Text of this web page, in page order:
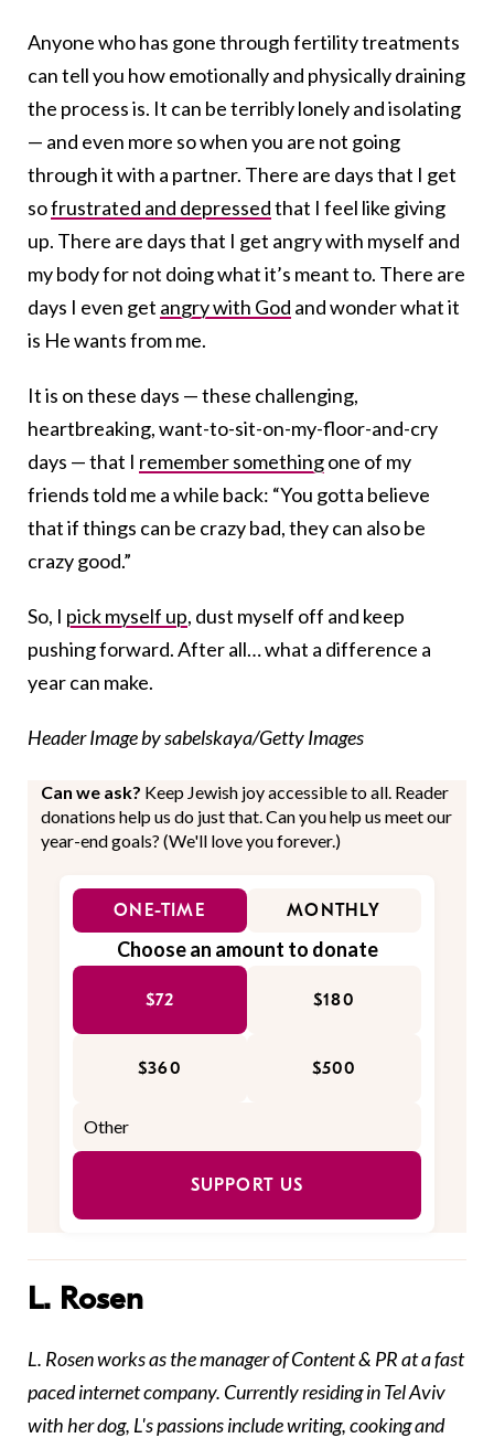
Anyone who has gone through fertility treatments
can tell you how emotionally and physically draining
the process is. It can be terribly lonely and isolating
— and even more so when you are not going
through it with a partner. There are days that I get
sofrustrated and depressedthat I feel like giving
up. There are days that I get angry with myself and
my body for not doing what it’s meant to. There are
days I even get angry with God and wonder what it
is He wants from me.
It is on these days — these challenging,
heartbreaking, want-to-sit-on-my-floor-and-cry
days — that I remember somethingone of my
friends told me a while back: “You gotta believe
that if things can be crazy bad, they can also be
crazy good.”
So, I pick myself up, dust myself off and keep
pushing forward. After all… what a difference a
year can make.
Header Image by sabelskaya/Getty Images
Can we ask? Keep Jewish joy accessible to all. Reader
donations help us do just that. Can you help us meet our
year-end goals? (We'll love you forever.)
ONE-TIME MONTHLY
Choose an amount to donate
$72 $180
$360 $500
SUPPORT US
L. Rosen
L. Rosen works as the manager of Content & PR at a fast
paced internet company. Currently residing in Tel Aviv
with her dog, L's passions include writing, cooking and